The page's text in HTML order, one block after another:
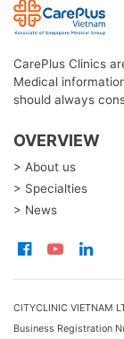
CarePlus Clinics
Medical
should always
OVERVIEW
> About us
> Specialties
> News
CITYCLINIC VIETNAM
Business Registration